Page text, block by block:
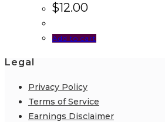
$12.00
Add to cart
Legal
Privacy Policy
Terms of Service
Earnings Disclaimer